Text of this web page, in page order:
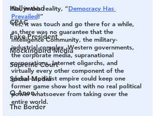
Hollywood
CPAC
Fake President
Mockingbird Media
Supreme Court
Social Media
Q Anon
The Border
No, in this reality, “Democracy Has
Prevailed!”
Yes, it was touch and go there for a while,
as there was no guarantee that the
Intelligence Community, the military-
industrial complex, Western governments,
the corporate media, supranational
corporations, Internet oligarchs, and
virtually every other component of the
global-capitalist empire could keep one
former game show host with no real political
power whatsoever from taking over the
entire world.